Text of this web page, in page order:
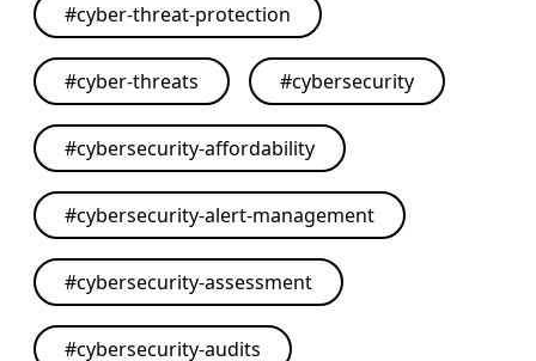
#cyber-threat-protection
#cyber-threats #cybersecurity
#cybersecurity-affordability
#cybersecurity-alert-management
#cybersecurity-assessment
#cybersecurity-audits